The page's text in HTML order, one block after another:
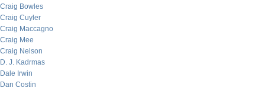
Craig Bowles
Craig Cuyler
Craig Maccagno
Craig Mee
Craig Nelson
D. J. Kadrmas
Dale Irwin
Dan Costin